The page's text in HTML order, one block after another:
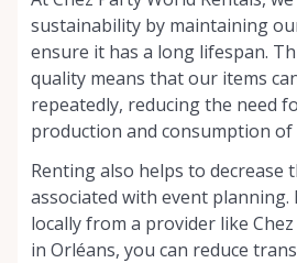
sustainability by maintaining
ensure it has a long lifespan.
quality means that our items
repeatedly, reducing the need
production and consumption of
Renting also helps to
associated with event
locally from a provider like
in Orléans, you can reduce